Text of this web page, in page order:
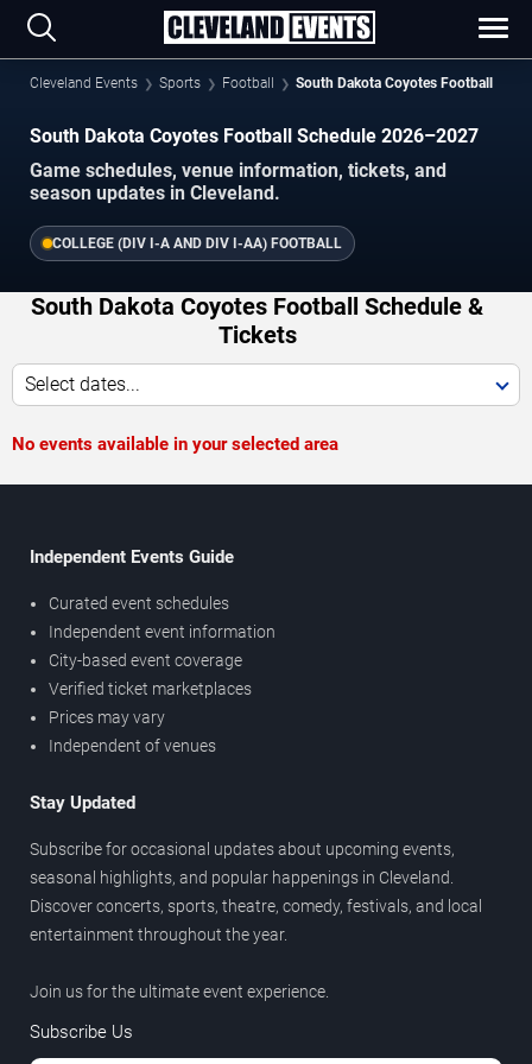
Cleveland Events Sports Football South Dakota Coyotes Football
South Dakota Coyotes Football Schedule 2026–2027
Game schedules, venue information, tickets, and
season updates in Cleveland.
COLLEGE (DIV I-A AND DIV I-AA) FOOTBALL
South Dakota Coyotes Football Schedule &
Tickets
Select dates...
No events available in your selected area
Independent Events Guide
Curated event schedules
Independent event information
City-based event coverage
Verified ticket marketplaces
Prices may vary
Independent of venues
Stay Updated
Subscribe for occasional updates about upcoming events,
seasonal highlights, and popular happenings in Cleveland.
Discover concerts, sports, theatre, comedy, festivals, and local
entertainment throughout the year.
Join us for the ultimate event experience.
Subscribe Us